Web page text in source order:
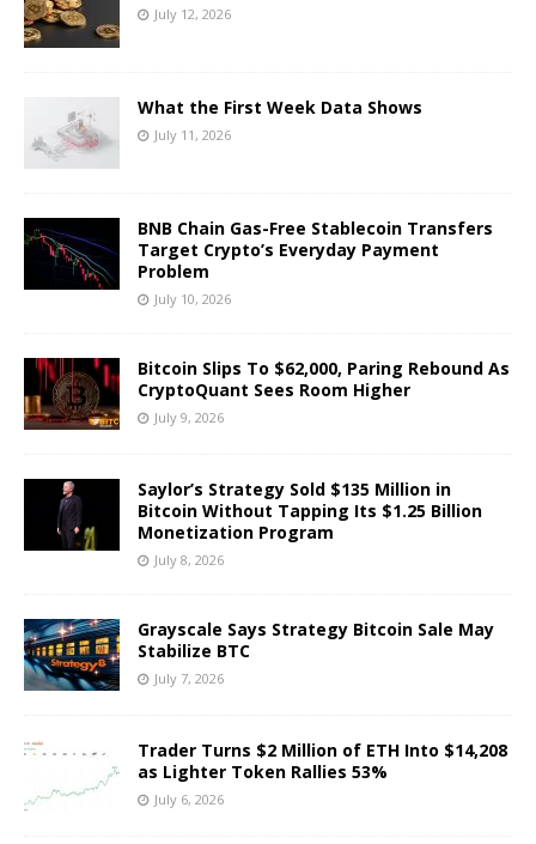
July 12, 2026
What the First Week Data Shows
July 11, 2026
BNB Chain Gas-Free Stablecoin Transfers
Target Crypto’s Everyday Payment
Problem
July 10, 2026
Bitcoin Slips To $62,000, Paring Rebound As
CryptoQuant Sees Room Higher
July 9, 2026
Saylor’s Strategy Sold $135 Million in
Bitcoin Without Tapping Its $1.25 Billion
Monetization Program
July 8, 2026
Grayscale Says Strategy Bitcoin Sale May
Stabilize BTC
July 7, 2026
Trader Turns $2 Million of ETH Into $14,208
as Lighter Token Rallies 53%
July 6, 2026